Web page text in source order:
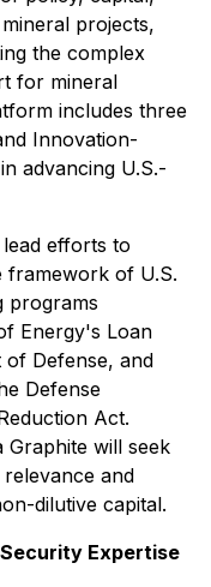
projects,
the complex
for mineral
includes three
Innovation-
advancing U.S.-
efforts to
framework of U.S.
programs
Energy's Loan
of Defense, and
Defense
Act.
will seek
and
dilutive capital.
Expertise